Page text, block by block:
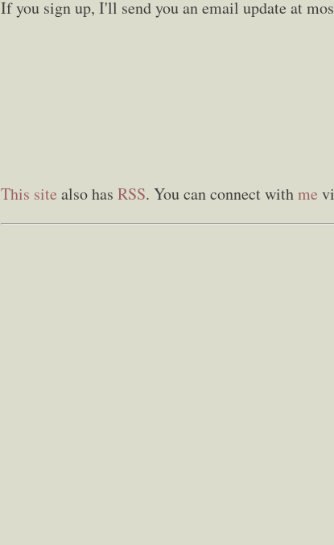
If you sign up, I'll send you an email update at
This site also has RSS. You can connect withme